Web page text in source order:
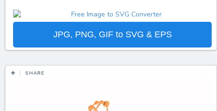
JPG, PNG, GIF to SVG & EPS
SHARE